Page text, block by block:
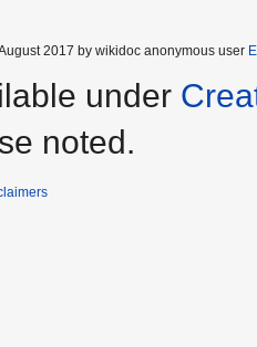
2017 by wikidoc anonymous user
under
noted.